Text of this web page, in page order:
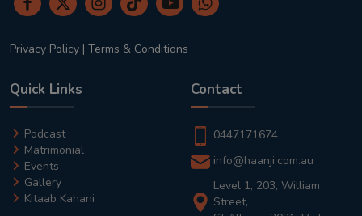
Privacy Policy | Terms & Conditions
Quick Links
Podcast
Matrimonial
Events
Gallery
Kitaab Kahani
Contact
0447171674
info@haanji.com.au
Level 1, 203, William
Street,